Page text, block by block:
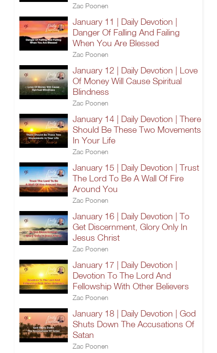
Zac Poonen
January 11 | Daily Devotion |
Danger Of Falling And Failing
When You Are Blessed
Zac Poonen
January 12 | Daily Devotion | Love
Of Money Will Cause Spiritual
Blindness
Zac Poonen
January 14 | Daily Devotion | There
Should Be These Two Movements
In Your Life
Zac Poonen
January 15 | Daily Devotion | Trust
The Lord To Be A Wall Of Fire
Around You
Zac Poonen
January 16 | Daily Devotion | To
Get Discernment, Glory Only In
Jesus Christ
Zac Poonen
January 17 | Daily Devotion |
Devotion To The Lord And
Fellowship With Other Believers
Zac Poonen
January 18 | Daily Devotion | God
Shuts Down The Accusations Of
Satan
Zac Poonen